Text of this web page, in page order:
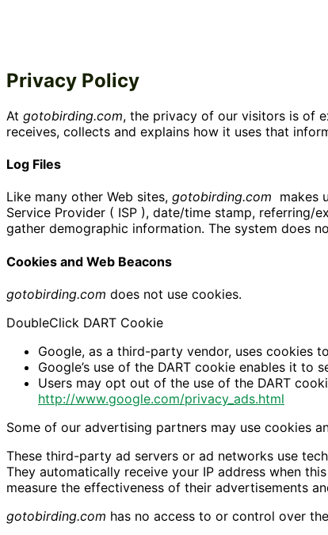
Privacy Policy
At gotobirding.com, the privacy of our visitors is of
receives, collects and explains how it uses that
Log Files
Like many other Web sites, gotobirding.com makes
Service Provider ( ISP ), date/time stamp, referring/
gather demographic information. The system does
Cookies and Web Beacons
gotobirding.com does not use cookies.
DoubleClick DART Cookie
Google, as a third-party vendor, uses cookies
Google’s use of the DART cookie enables it to
Users may opt out of the use of the DART
http://www.google.com/privacy_ads.html
Some of our advertising partners may use cookies
These third-party ad servers or ad networks use
They automatically receive your IP address when
measure the effectiveness of their advertisements
gotobirding.com has no access to or control over